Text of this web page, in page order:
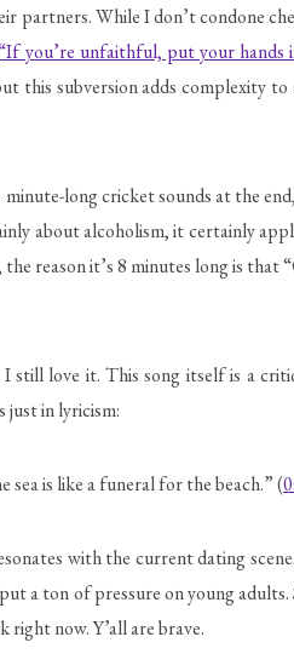
partners. While I don’t condone
you’re unfaithful, put your hands
subversion adds complexity
long cricket sounds at the
about alcoholism, it certainly
reason it’s 8 minutes long is
I still love it. This song itself is a
in lyricism:
is like a funeral for the beach.” (
with the current dating
ton of pressure on young adults.
now. Y’all are brave.